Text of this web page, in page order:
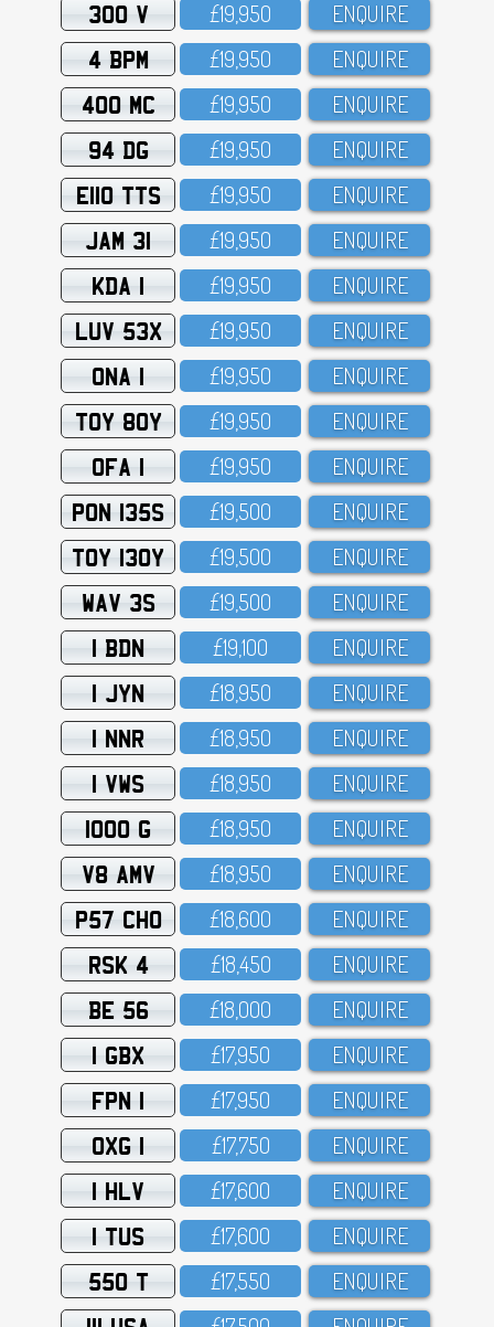
300 V £19,95O ENQUIRE
4 BPM £19,95O ENQUIRE
400 MC £19,95O ENQUIRE
94 DG £19,95O ENQUIRE
E110 TTS £19,95O ENQUIRE
JAM 31 £19,95O ENQUIRE
KDA 1 £19,95O ENQUIRE
LUV 53X £19,95O ENQUIRE
ONA 1 £19,95O ENQUIRE
TOY 80Y £19,95O ENQUIRE
OFA 1 £19,95O ENQUIRE
PON 135S £19,5OO ENQUIRE
TOY 130Y £19,5OO ENQUIRE
WAV 3S £19,5OO ENQUIRE
1 BDN £19,1OO ENQUIRE
1 JYN £18,95O ENQUIRE
1 NNR £18,95O ENQUIRE
1 VWS £18,95O ENQUIRE
1000 G £18,95O ENQUIRE
V8 AMV £18,95O ENQUIRE
P57 CHO £18,6OO ENQUIRE
RSK 4 £18,45O ENQUIRE
BE 56 £18,OOO ENQUIRE
1 GBX £17,95O ENQUIRE
FPN 1 £17,95O ENQUIRE
OXG 1 £17,75O ENQUIRE
1 HLV £17,6OO ENQUIRE
1 TUS £17,6OO ENQUIRE
550 T £17,55O ENQUIRE